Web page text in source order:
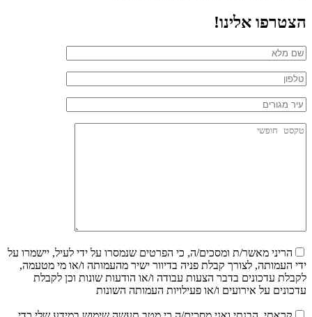
הצטרפו אלינו!
הריני מאשר/ת ומסכים/ה, כי הפרטים שנמסרו על ידי לעיל, יישמרו על
ידי העמותה, לצורך קבלת פניה בדיוור ישיר מהעמותה ו/או מי מטעמה,
לקבלת עדכונים בדבר הצעות עבודה ו/או הודעות שונות וכן לקבלת
עדכונים על אירועים ו/או פעילויות העמותה השונות